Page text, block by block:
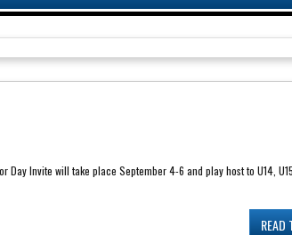
Day Invite will take place September 4-6 and play host to U14,
READ